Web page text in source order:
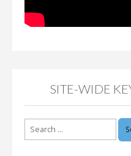
SITE-WIDE